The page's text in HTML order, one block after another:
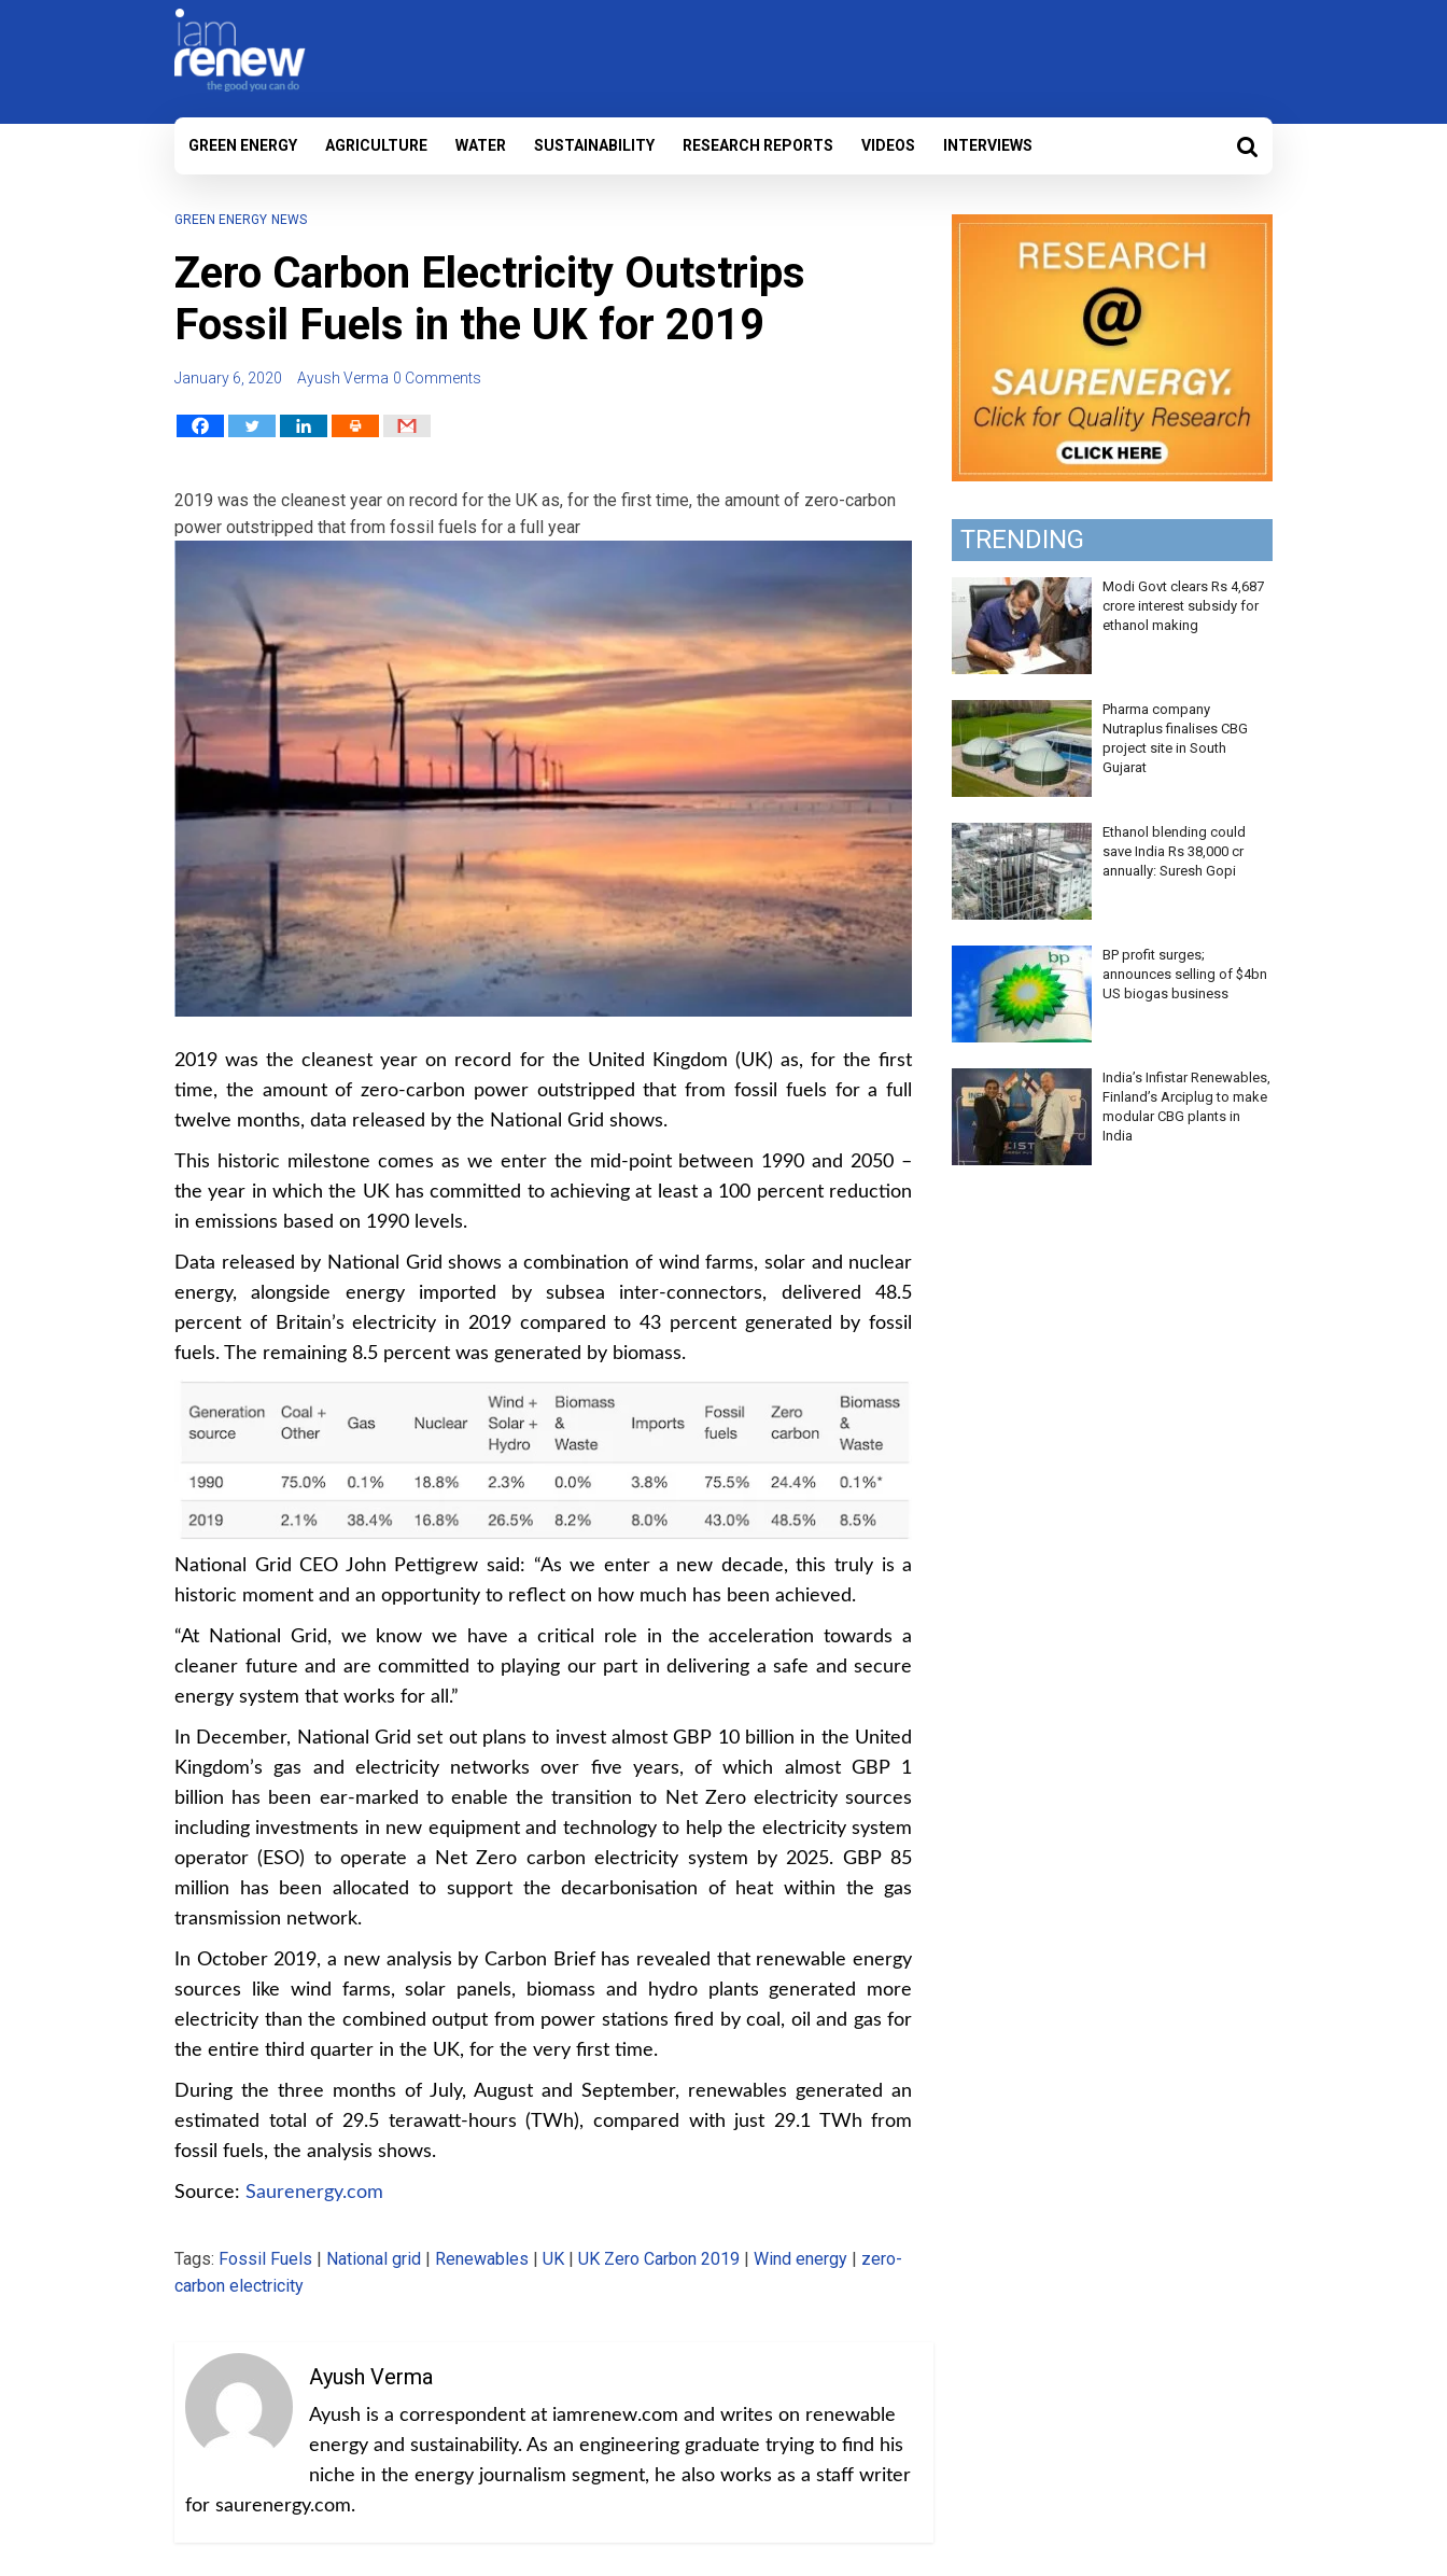
GREEN ENERGY AGRICULTURE WATER SUSTAINABILITY RESEARCH REPORTS VIDEOS INTERVIEWS
GREEN ENERGY NEWS
Zero Carbon Electricity Outstrips
Fossil Fuels in the UK for 2019
January 6, 2020 Ayush Verma 0 Comments
2019 was the cleanest year on record for the UK as, for the first time, the amount of zero-carbon
power outstripped that from fossil fuels for a full year
2019 was the cleanest year on record for the United Kingdom (UK) as, for the first
time, the amount of zero-carbon power outstripped that from fossil fuels for a full
twelve months, data released by the National Grid shows.
This historic milestone comes as we enter the mid-point between 1990 and 2050 –
the year in which the UK has committed to achieving at least a 100 percent reduction
in emissions based on 1990 levels.
Data released by National Grid shows a combination of wind farms, solar and nuclear
energy, alongside energy imported by subsea inter-connectors, delivered 48.5
percent of Britain’s electricity in 2019 compared to 43 percent generated by fossil
fuels. The remaining 8.5 percent was generated by biomass.
National Grid CEO John Pettigrew said: “As we enter a new decade, this truly is a
historic moment and an opportunity to reflect on how much has been achieved.
“At National Grid, we know we have a critical role in the acceleration towards a
cleaner future and are committed to playing our part in delivering a safe and secure
energy system that works for all.”
In December, National Grid set out plans to invest almost GBP 10 billion in the United
Kingdom’s gas and electricity networks over five years, of which almost GBP 1
billion has been ear-marked to enable the transition to Net Zero electricity sources
including investments in new equipment and technology to help the electricity system
operator (ESO) to operate a Net Zero carbon electricity system by 2025. GBP 85
million has been allocated to support the decarbonisation of heat within the gas
transmission network.
In October 2019, a new analysis by Carbon Briefhas revealed that renewable energy
sources like wind farms, solar panels, biomass and hydro plants generated more
electricity than the combined output from power stations fired by coal, oil and gas for
the entire third quarter in the UK, for the very first time.
During the three months of July, August and September, renewables generated an
estimated total of 29.5 terawatt-hours (TWh), compared with just 29.1 TWh from
fossil fuels, the analysis shows.
Source: Saurenergy.com
Tags: Fossil Fuels | National grid | Renewables | UK | UK Zero Carbon 2019 | Wind energy | zero-
carbon electricity
Ayush Verma
Ayush is a correspondent at iamrenew.com and writes on renewable
energy and sustainability. As an engineering graduate trying to find his
niche in the energy journalism segment, he also works as a staff writer
for saurenergy.com.
TRENDING
Modi Govt clears Rs 4,687
crore interest subsidy for
ethanol making
Pharma company
Nutraplus finalises CBG
project site in South
Gujarat
Ethanol blending could
save India Rs 38,000 cr
annually: Suresh Gopi
BP profit surges;
announces selling of $4bn
US biogas business
India’s Infistar Renewables,
Finland’s Arciplug to make
modular CBG plants in
India